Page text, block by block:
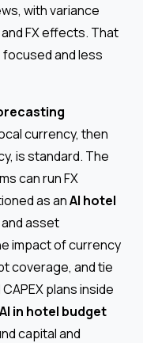
with variance
FX effects. That
and less
currency, then
is standard. The
can run FX
as anAI hotel
asset
impact of currency
coverage, and tie
plans inside
AI in hotel budget
capital and